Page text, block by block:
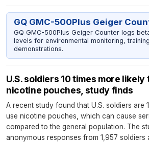
GQ GMC-500Plus Geiger
GQ GMC-500Plus Geiger Counter logs
levels for environmental monitoring,
demonstrations.
U.S. soldiers 10 times more
nicotine pouches, study finds
A recent study found that U.S. soldiers are
use nicotine pouches, which can cause
compared to the general population. The
anonymous responses from 1,957 soldiers